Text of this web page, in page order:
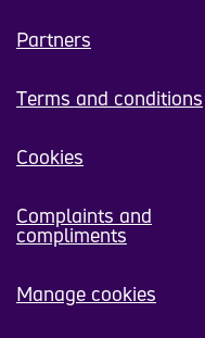
Partners
Terms and conditions
Cookies
Complaints and
compliments
Manage cookies